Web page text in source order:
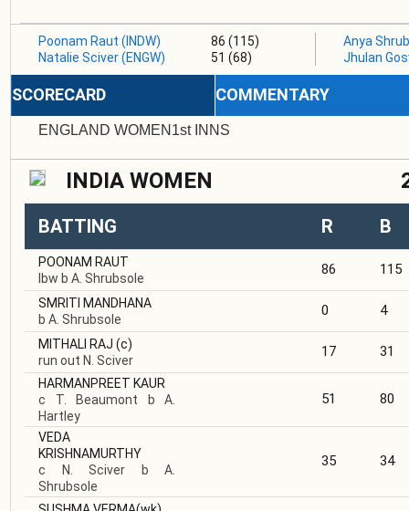
Poonam Raut (INDW)
86 (115)
Natalie Sciver (ENGW)
51 (68)
Anya
Jhulan
SCORECARD COMMENTARY
ENGLAND WOMEN1st INNS INDIA
INDIA WOMEN
BATTING R B
POONAM RAUT
lbw b A. Shrubsole
86 115
SMRITI MANDHANA
b A. Shrubsole
0 4
MITHALI RAJ (c)
run out N. Sciver
17 31
HARMANPREET KAUR
c T. Beaumont b A.
Hartley
51 80
VEDA
KRISHNAMURTHY
c N. Sciver b A.
Shrubsole
35 34